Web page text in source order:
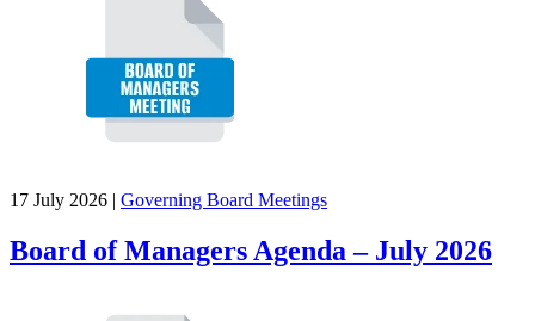
17 July 2026 | Governing Board Meetings
Board of Managers Agenda – July 2026